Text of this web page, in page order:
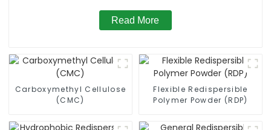
Read More
Carboxymethyl Cellulose
(CMC)
Flexible Redispersible
Polymer Powder (RDP)